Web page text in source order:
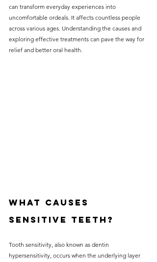
care. With a wide range of
services and transparent
pricing, you’ll know exactly
what to expect before any
your dental health.
can transform everyday experiences into
uncomfortable ordeals. It affects countless people
across various ages. Understanding the causes and
exploring effective treatments can pave the way for
relief and better oral health.
What Causes
Sensitive Teeth?
Tooth sensitivity, also known as dentin
hypersensitivity, occurs when the underlying layer